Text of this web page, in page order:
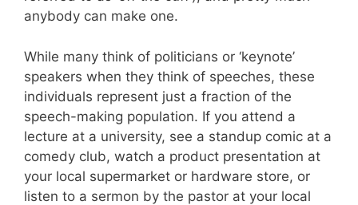
anybody can make one.
While many think of politicians or ‘keynote’
speakers when they think of speeches, these
individuals represent just a fraction of the
speech-making population. If you attend a
lecture at a university, see a standup comic at a
comedy club, watch a product presentation at
your local supermarket or hardware store, or
listen to a sermon by the pastor at your local